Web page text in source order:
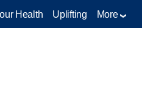
Health Uplifting More